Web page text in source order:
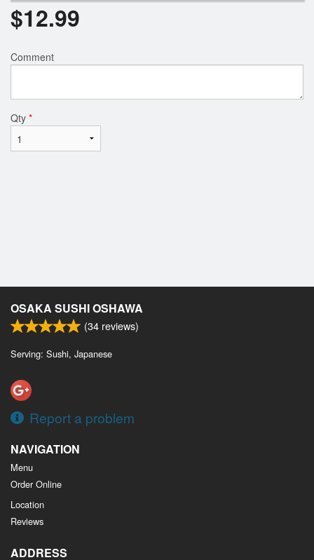
$12.99
Comment
Qty *
OSAKA SUSHI OSHAWA
(34 reviews)
Serving: Sushi, Japanese
Report a problem
NAVIGATION
Menu
Order Online
Location
Reviews
ADDRESS